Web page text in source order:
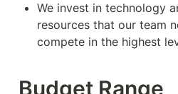
We invest in technology
resources that our team
compete in the highest
Budget Range